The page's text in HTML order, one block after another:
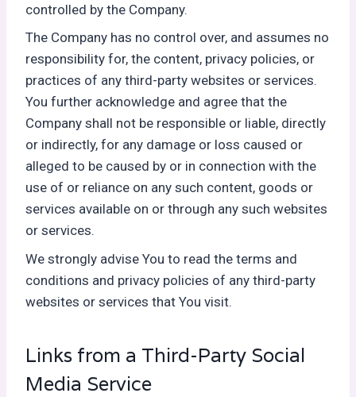
controlled by the Company.
The Company has no control over, and assumes no
responsibility for, the content, privacy policies, or
practices of any third-party websites or services.
You further acknowledge and agree that the
Company shall not be responsible or liable, directly
or indirectly, for any damage or loss caused or
alleged to be caused by or in connection with the
use of or reliance on any such content, goods or
services available on or through any such websites
or services.
We strongly advise You to read the terms and
conditions and privacy policies of any third-party
websites or services that You visit.
Links from a Third-Party Social
Media Service